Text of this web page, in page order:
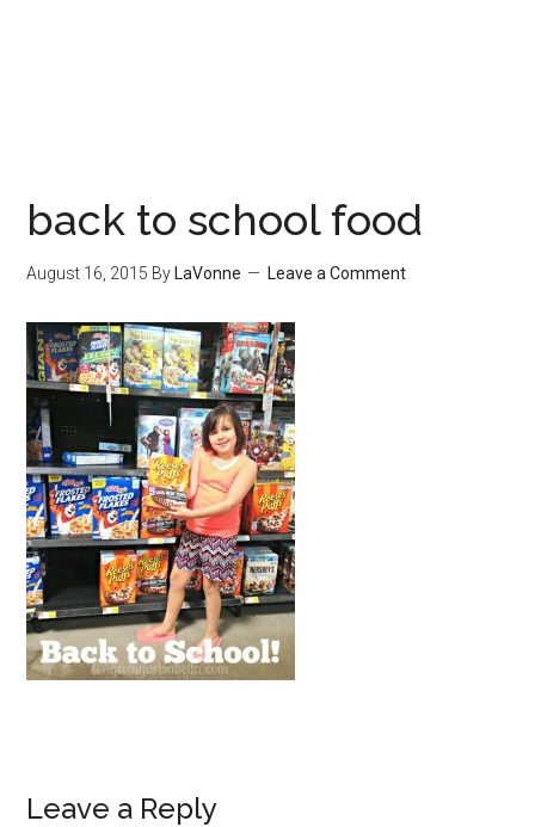
back to school food
August 16, 2015 By LaVonne Leave a Comment
Leave a Reply